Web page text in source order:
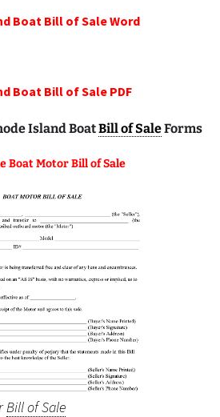
Boat Bill of Sale Word
Boat Bill of Sale PDF
Island BoatBill of SaleForms
Boat Motor Bill of Sale
Bill of Sale